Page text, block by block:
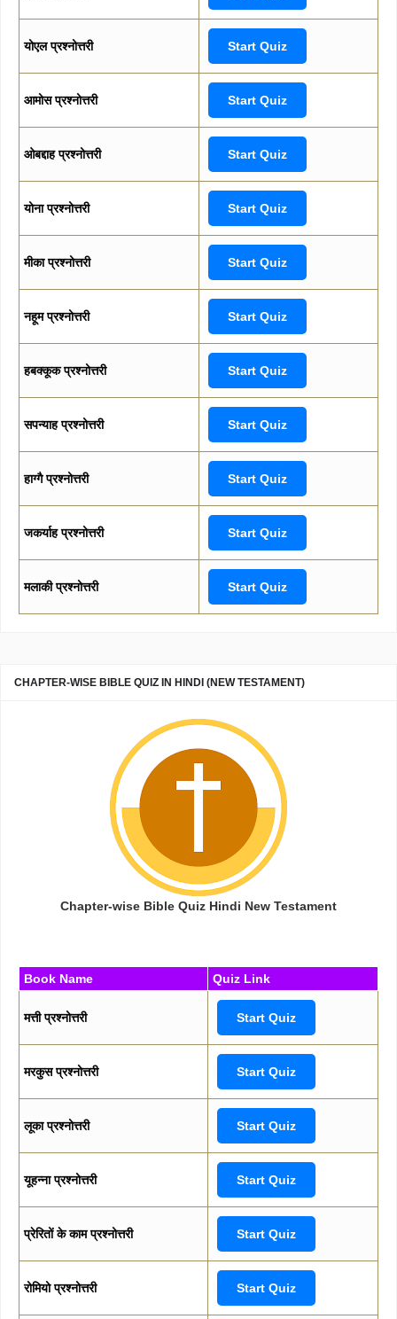
योएल प्रश्नोत्तरी Start Quiz
आमोस प्रश्नोत्तरी Start Quiz
ओबद्दाह प्रश्नोत्तरी Start Quiz
योना प्रश्नोत्तरी Start Quiz
मीका प्रश्नोत्तरी Start Quiz
नहूम प्रश्नोत्तरी Start Quiz
हबक्कूक प्रश्नोत्तरी Start Quiz
सपन्याह प्रश्नोत्तरी Start Quiz
हाग्गै प्रश्नोत्तरी Start Quiz
जकर्याह प्रश्नोत्तरी Start Quiz
मलाकी प्रश्नोत्तरी Start Quiz
CHAPTER-WISE BIBLE QUIZ IN HINDI (NEW TESTAMENT)
Chapter-wise Bible Quiz Hindi New Testament
Book Name Quiz Link
मत्ती प्रश्नोत्तरी Start Quiz
मरकुस प्रश्नोत्तरी Start Quiz
लूका प्रश्नोत्तरी Start Quiz
यूहन्ना प्रश्नोत्तरी Start Quiz
प्रेरितों के काम प्रश्नोत्तरी Start Quiz
रोमियो प्रश्नोत्तरी Start Quiz